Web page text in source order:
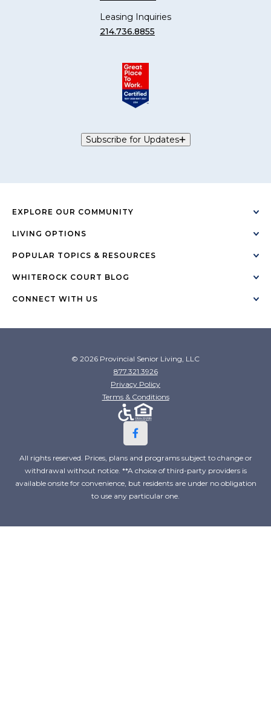
Leasing Inquiries
214.736.8855
Subscribe for Updates
EXPLORE OUR COMMUNITY
LIVING OPTIONS
POPULAR TOPICS & RESOURCES
WHITEROCK COURT BLOG
CONNECT WITH US
© 2026 Provincial Senior Living, LLC
877.321.3926
Privacy Policy
Terms & Conditions
All rights reserved. Prices, plans and programs subject to change or
withdrawal without notice. **A choice of third-party providers is
available onsite for convenience, but residents are under no obligation
to use any particular one.